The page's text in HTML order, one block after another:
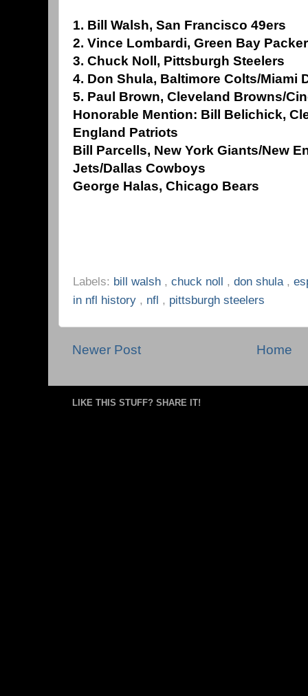
1. Bill Walsh, San Francisco 49ers
2. Vince Lombardi, Green Bay
3. Chuck Noll, Pittsburgh Steelers
4. Don Shula, Baltimore Colts/Miami
5. Paul Brown, Cleveland Browns/
Honorable Mention: Bill Belichick,
England Patriots
Bill Parcells, New York Giants/New
Jets/Dallas Cowboys
George Halas, Chicago Bears
Labels: bill walsh , chuck noll , don shula ,
in nfl history , nfl , pittsburgh steelers
Newer Post Home
LIKE THIS STUFF? SHARE IT!